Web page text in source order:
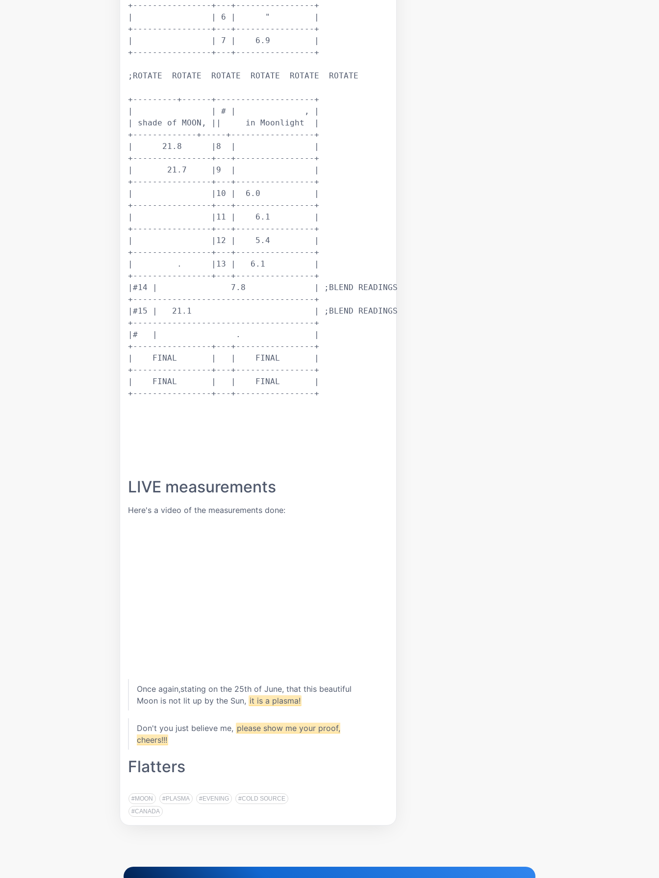
+----------------+---+----------------+
|                | 6 |      "         |
+----------------+---+----------------+
|                | 7 |    6.9         |
+----------------+---+----------------+
;ROTATE  ROTATE  ROTATE  ROTATE  ROTATE  ROTATE
+---------+------+--------------------+
|                | # |              , |
| shade of MOON, ||     in Moonlight  |
+-------------+-----+-----------------+
|      21.8      |8  |                |
+----------------+---+----------------+
|       21.7     |9  |                |
+----------------+---+----------------+
|                |10 |  6.0           |
+----------------+---+----------------+
|                |11 |    6.1         |
+----------------+---+----------------+
|                |12 |    5.4         |
+----------------+---+----------------+
|         .      |13 |   6.1          |
+----------------+---+----------------+
|#14 |               7.8              | ;BLEND READINGS
+-------------------------------------+
|#15 |   21.1                         | ;BLEND READINGS
+-------------------------------------+
|#   |                .               |
+----------------+---+----------------+
|    FINAL       |   |    FINAL       |
+----------------+---+----------------+
|    FINAL       |   |    FINAL       |
+----------------+---+----------------+
LIVE measurements
Here's a video of the measurements done:
Once again,stating on the 25th of June, that this beautiful
Moon is not lit up by the Sun, it is a plasma!
Don't you just believe me, please show me your proof,
cheers!!!
Flatters
#MOON #PLASMA #EVENING
#COLD SOURCE
#CANADA